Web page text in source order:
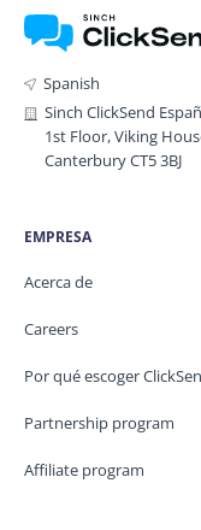
Spanish
Sinch ClickSend
1st Floor, Viking
Canterbury CT5 3BJ
EMPRESA
Acerca de
Careers
Por qué escoger
Partnership program
Affiliate program